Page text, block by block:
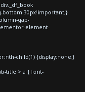
bottom:30px!important;}
gap-
element-
child(1) {display:none;}
title > a { font-